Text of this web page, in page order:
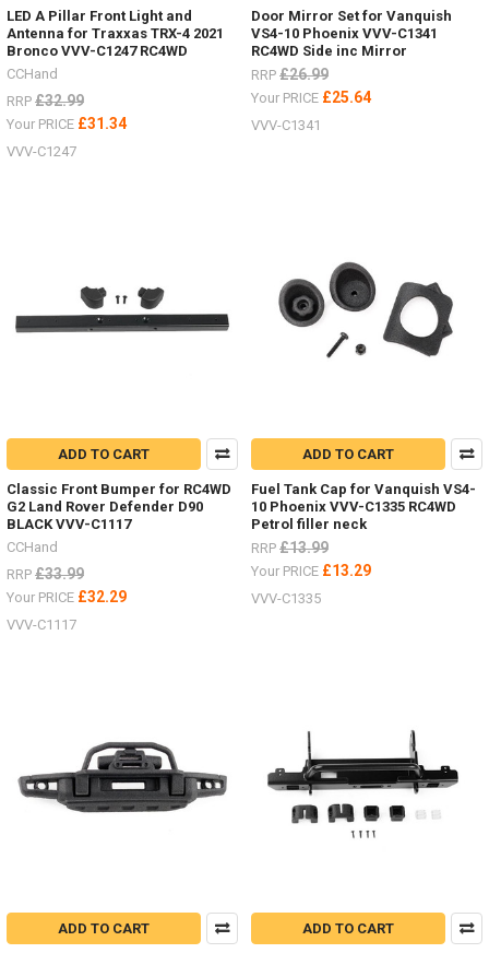
LED A Pillar Front Light and
Antenna for Traxxas TRX-4 2021
Bronco VVV-C1247 RC4WD
CCHand
RRP £32.99
Your PRICE £31.34
VVV-C1247
Door Mirror Set for Vanquish
VS4-10 Phoenix VVV-C1341
RC4WD Side inc Mirror
RRP £26.99
Your PRICE £25.64
VVV-C1341
ADD TO CART
Classic Front Bumper for RC4WD
G2 Land Rover Defender D90
BLACK VVV-C1117
CCHand
RRP £33.99
Your PRICE £32.29
VVV-C1117
ADD TO CART
Fuel Tank Cap for Vanquish VS4-
10 Phoenix VVV-C1335 RC4WD
Petrol filler neck
RRP £13.99
Your PRICE £13.29
VVV-C1335
ADD TO CART ADD TO CART